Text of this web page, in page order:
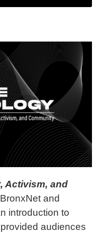
Activism, and
and
introduction to
audiences